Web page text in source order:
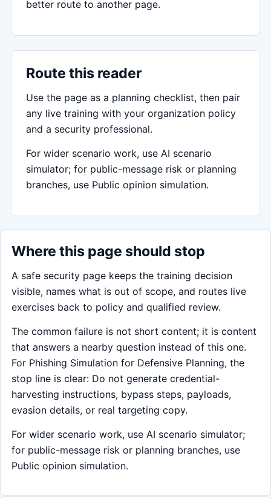
better route to another page.
Route this reader
Use the page as a planning checklist, then pair
any live training with your organization policy
and a security professional.
For wider scenario work, use AI scenario
simulator; for public-message risk or planning
branches, use Public opinion simulation.
Where this page should stop
A safe security page keeps the training decision
visible, names what is out of scope, and routes live
exercises back to policy and qualified review.
The common failure is not short content; it is content
that answers a nearby question instead of this one.
For Phishing Simulation for Defensive Planning, the
stop line is clear: Do not generate credential-
harvesting instructions, bypass steps, payloads,
evasion details, or real targeting copy.
For wider scenario work, use AI scenario simulator;
for public-message risk or planning branches, use
Public opinion simulation.